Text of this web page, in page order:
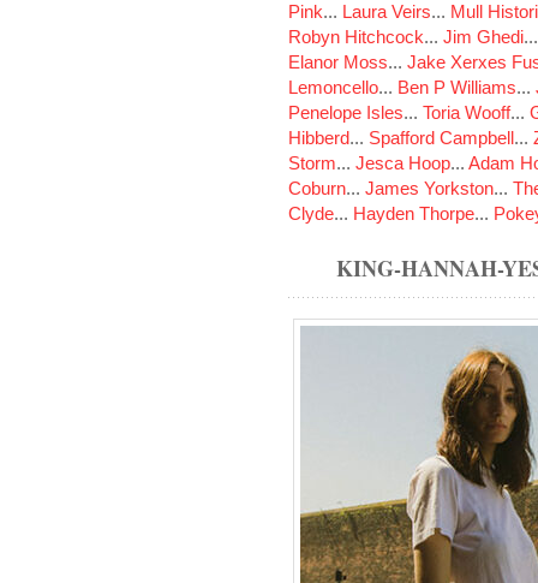
Pink... Laura Veirs... Mull
Robyn Hitchcock... Jim Ghedi
Elanor Moss... Jake Xerxes
Lemoncello... Ben P Williams...
Penelope Isles... Toria Wooff...
Hibberd... Spafford Campbell...
Storm... Jesca Hoop... Adam
Coburn... James Yorkston...
Clyde... Hayden Thorpe...
KING-HANNAH-